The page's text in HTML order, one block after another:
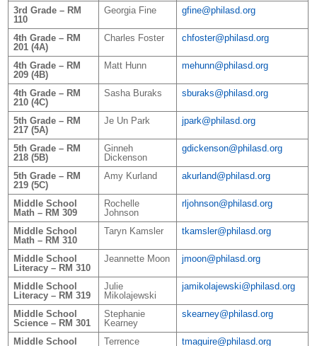
3rd Grade – RM
110
Georgia Fine gfine@philasd.org
4th Grade – RM
201 (4A)
Charles Foster chfoster@philasd.org
4th Grade – RM
209 (4B)
Matt Hunn mehunn@philasd.org
4th Grade – RM
210 (4C)
Sasha Buraks sburaks@philasd.org
5th Grade – RM
217 (5A)
Je Un Park jpark@philasd.org
5th Grade – RM
218 (5B)
Ginneh
Dickenson
gdickenson@philasd.org
5th Grade – RM
219 (5C)
Amy Kurland akurland@philasd.org
Middle School
Math – RM 309
Rochelle
Johnson
rljohnson@philasd.org
Middle School
Math – RM 310
Taryn Kamsler tkamsler@philasd.org
Middle School
Literacy – RM 310
Jeannette Moon jmoon@philasd.org
Middle School
Literacy – RM 319
Julie
Mikolajewski
jamikolajewski@philasd.org
Middle School
Science – RM 301
Stephanie
Kearney
skearney@philasd.org
Middle School
Terrence
tmaguire@philasd.org